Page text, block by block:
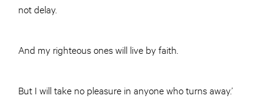
not delay.
And my righteous ones will live by faith.
But I will take no pleasure in anyone who turns away.’